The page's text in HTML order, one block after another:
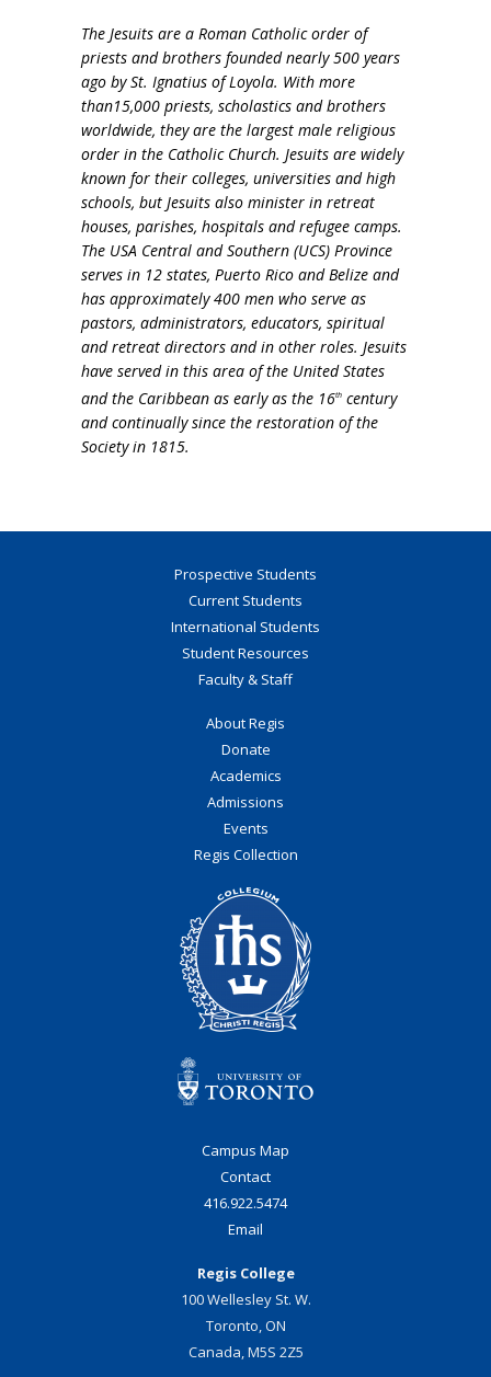
The Jesuits are a Roman Catholic order of
priests and brothers founded nearly 500 years
ago by St. Ignatius of Loyola. With more
than15,000 priests, scholastics and brothers
worldwide, they are the largest male religious
order in the Catholic Church. Jesuits are widely
known for their colleges, universities and high
schools, but Jesuits also minister in retreat
houses, parishes, hospitals and refugee camps.
The USA Central and Southern (UCS) Province
serves in 12 states, Puerto Rico and Belize and
has approximately 400 men who serve as
pastors, administrators, educators, spiritual
and retreat directors and in other roles. Jesuits
have served in this area of the United States
and the Caribbean as early as the 16th century
and continually since the restoration of the
Society in 1815.
Prospective Students
Current Students
International Students
Student Resources
Faculty & Staff
About Regis
Donate
Academics
Admissions
Events
Regis Collection
Campus Map
Contact
416.922.5474
Email
Regis College
100 Wellesley St. W.
Toronto, ON
Canada, M5S 2Z5